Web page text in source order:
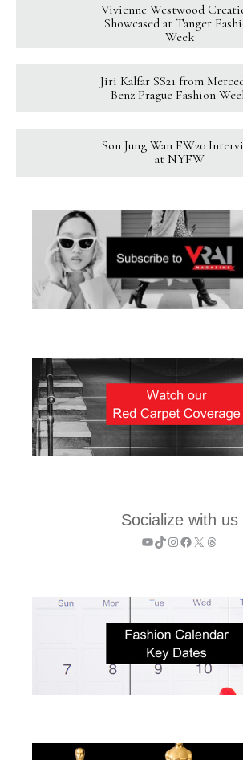
Vivienne Westwood
Showcased at Tanger
Week
Jiri Kalfar SS21 from
Benz Prague Fashion
Son Jung Wan FW20
at NYFW
Socialize with us
YouTube
TikTok
Instagram
Facebook
X